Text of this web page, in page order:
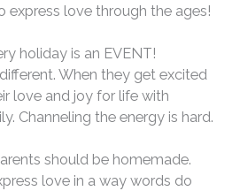
express love through the ages!
holiday is an EVENT!
When they get excited
love and joy for life with
Channeling the energy is hard.
should be homemade.
love in a way words do